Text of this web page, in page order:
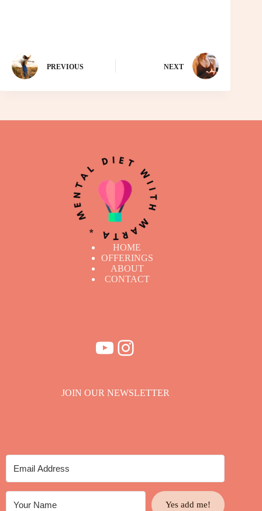
PREVIOUS NEXT
HOME
OFFERINGS
ABOUT
CONTACT
YouTube
Instagram
JOIN OUR NEWSLETTER
Yes add me!